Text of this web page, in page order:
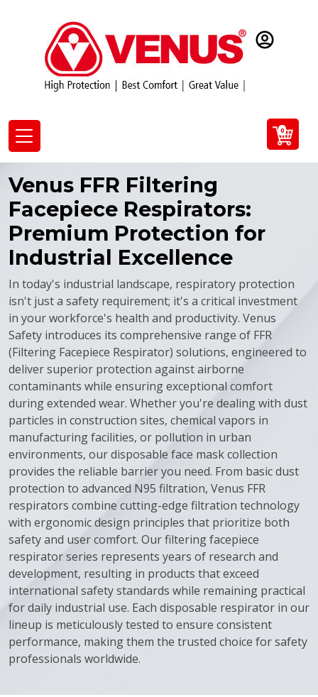
0
Venus FFR Filtering
Facepiece Respirators:
Premium Protection for
Industrial Excellence
In today's industrial landscape, respiratory protection
isn't just a safety requirement; it's a critical investment
in your workforce's health and productivity. Venus
Safety introduces its comprehensive range of FFR
(Filtering Facepiece Respirator) solutions, engineered to
deliver superior protection against airborne
contaminants while ensuring exceptional comfort
during extended wear. Whether you're dealing with dust
particles in construction sites, chemical vapors in
manufacturing facilities, or pollution in urban
environments, our disposable face mask collection
provides the reliable barrier you need. From basic dust
protection to advanced N95 filtration, Venus FFR
respirators combine cutting-edge filtration technology
with ergonomic design principles that prioritize both
safety and user comfort. Our filtering facepiece
respirator series represents years of research and
development, resulting in products that exceed
international safety standards while remaining practical
for daily industrial use. Each disposable respirator in our
lineup is meticulously tested to ensure consistent
performance, making them the trusted choice for safety
professionals worldwide.